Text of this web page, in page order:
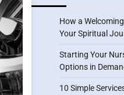
How a
Your Spiritual
Starting Your
Options in
10 Simple